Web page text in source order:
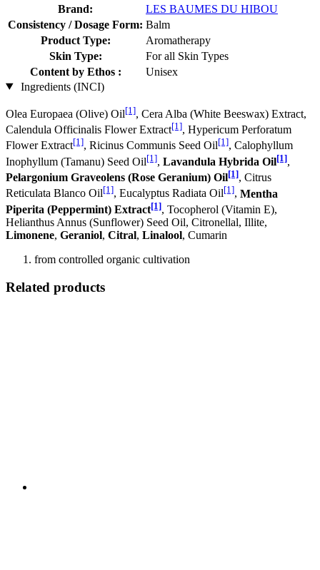
Brand:
LES BAUMES DU HIBOU
Consistency / Dosage Form: Balm
Product Type:
Aromatherapy
Skin Type:
For all Skin Types
Content by Ethos :
Unisex
Ingredients (INCI)
Olea Europaea (Olive) Oil[1], Cera Alba (White Beeswax) Extract,
Calendula Officinalis Flower Extract[1], Hypericum Perforatum
Flower Extract[1], Ricinus Communis Seed Oil[1], Calophyllum
Inophyllum (Tamanu) Seed Oil[1], Lavandula Hybrida Oil[1],
Pelargonium Graveolens (Rose Geranium) Oil[1], Citrus
Reticulata Blanco Oil[1], Eucalyptus Radiata Oil[1], Mentha
Piperita (Peppermint) Extract[1], Tocopherol (Vitamin E),
Helianthus Annus (Sunflower) Seed Oil, Citronellal, Illite,
Limonene, Geraniol, Citral, Linalool, Cumarin
from controlled organic cultivation
Related products